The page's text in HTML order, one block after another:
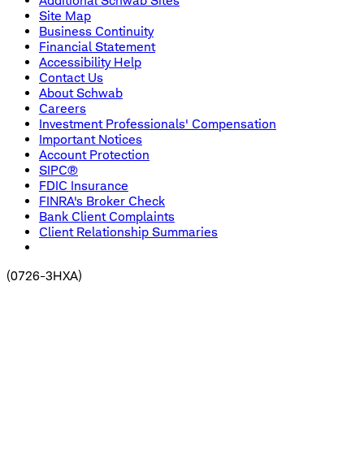
Site Map
Business Continuity
Financial Statement
Accessibility Help
Contact Us
About Schwab
Careers
Investment Professionals' Compensation
Important Notices
Account Protection
SIPC®
FDIC Insurance
FINRA's Broker Check
Bank Client Complaints
Client Relationship Summaries
(0726-3HXA)